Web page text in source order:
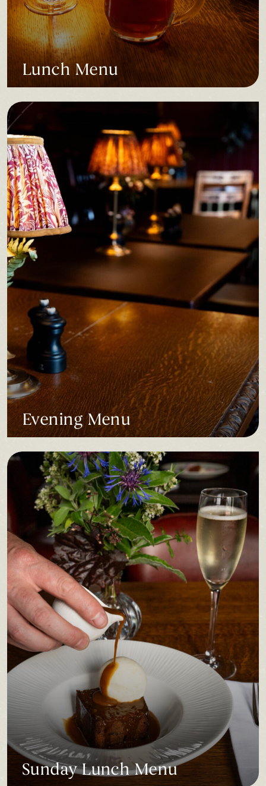
Lunch Menu
Evening Menu
Sunday Lunch Menu